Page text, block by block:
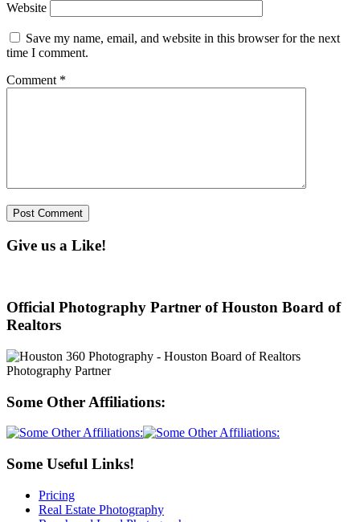
Website
Save my name, email, and website in this browser for the next
time I comment.
Comment *
Give us a Like!
Official Photography Partner of Houston Board of
Realtors
Some Other Affiliations:
Some Useful Links!
Pricing
Real Estate Photography